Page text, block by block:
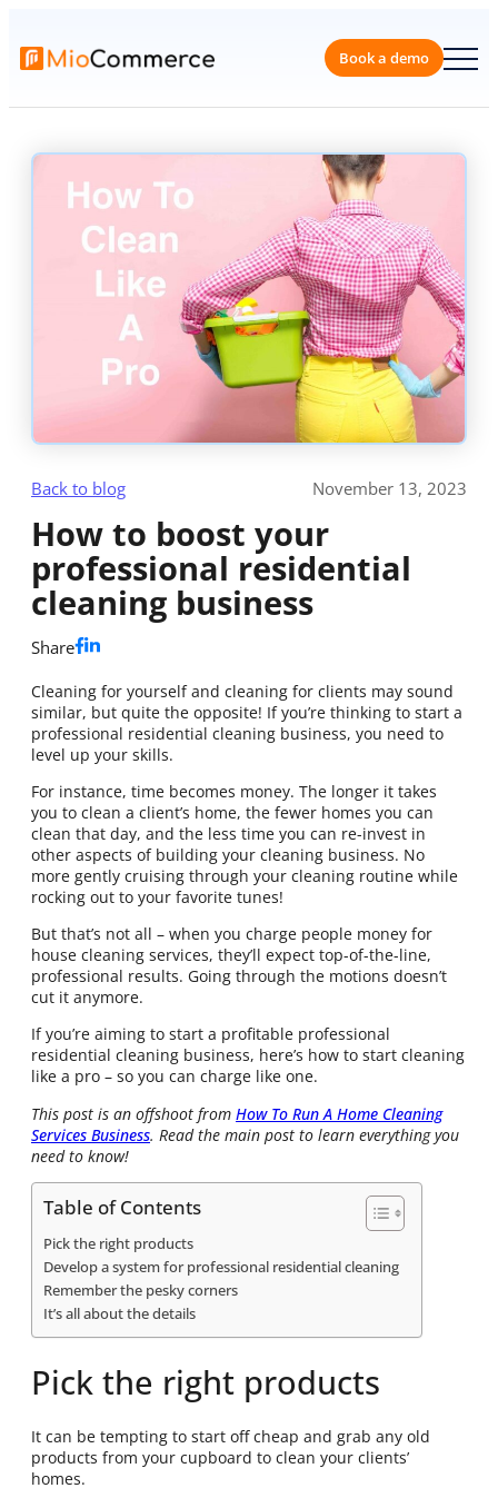
content
Book a
Back to blog November 13, 2023
How to boost your
professional residential
cleaning business
Share
Cleaning for yourself and cleaning for clients may sound
similar, but quite the opposite! If you’re thinking to start a
professional residential cleaning business, you need to
level up your skills.
For instance, time becomes money. The longer it takes
you to clean a client’s home, the fewer homes you can
clean that day, and the less time you can re-invest in
other aspects of building your cleaning business. No
more gently cruising through your cleaning routine while
rocking out to your favorite tunes!
But that’s not all – when you charge people money for
house cleaning services, they’ll expect top-of-the-line,
professional results. Going through the motions doesn’t
cut it anymore.
If you’re aiming to start a profitable professional
residential cleaning business, here’s how to start cleaning
like a pro – so you can charge like one.
This post is an offshoot from How To Run A Home Cleaning
Services Business. Read the main post to learn everything you
need to know!
Table of Contents
Pick the right products
Develop a system for professional residential cleaning
Remember the pesky corners
It’s all about the details
Pick the right products
It can be tempting to start off cheap and grab any old
products from your cupboard to clean your clients’
homes.